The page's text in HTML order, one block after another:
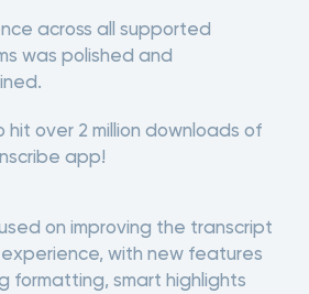
across all supported
was polished and
hit over 2 million downloads of
app!
on improving the transcript
with new features
formatting, smart highlights